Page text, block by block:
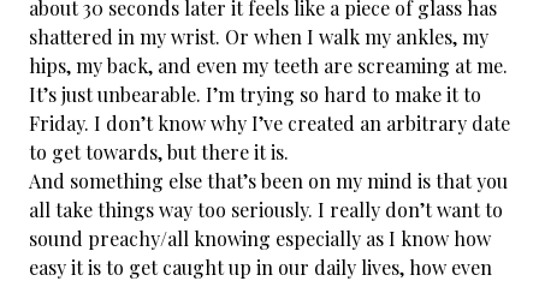
about 30 seconds later it feels like a piece of glass has
shattered in my wrist. Or when I walk my ankles, my
hips, my back, and even my teeth are screaming at me.
It’s just unbearable. I’m trying so hard to make it to
Friday. I don’t know why I’ve created an arbitrary date
to get towards, but there it is.
And something else that’s been on my mind is that you
all take things way too seriously. I really don’t want to
sound preachy/all knowing especially as I know how
easy it is to get caught up in our daily lives, how even